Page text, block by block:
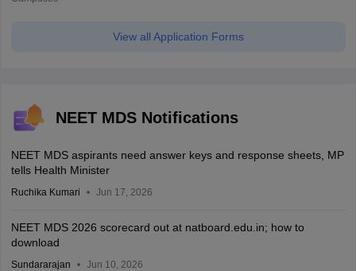
View all Application Forms
NEET MDS Notifications
NEET MDS aspirants need answer keys and response sheets, MP
tells Health Minister
Ruchika Kumari Jun 17, 2026
NEET MDS 2026 scorecard out at natboard.edu.in; how to
download
Sundararajan Jun 10, 2026